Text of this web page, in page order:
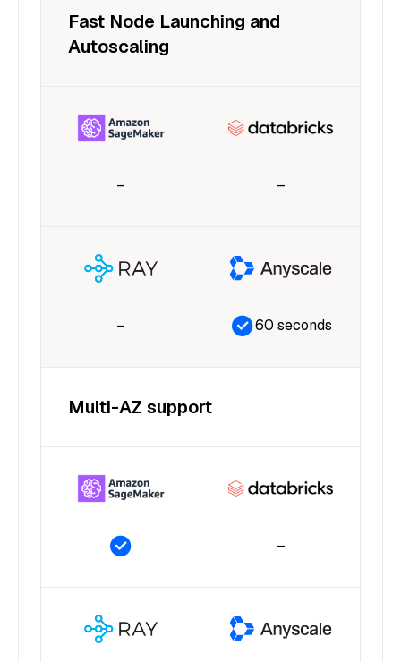
Fast Node Launching and
Autoscaling
– –
– 60 seconds
Multi-AZ support
–